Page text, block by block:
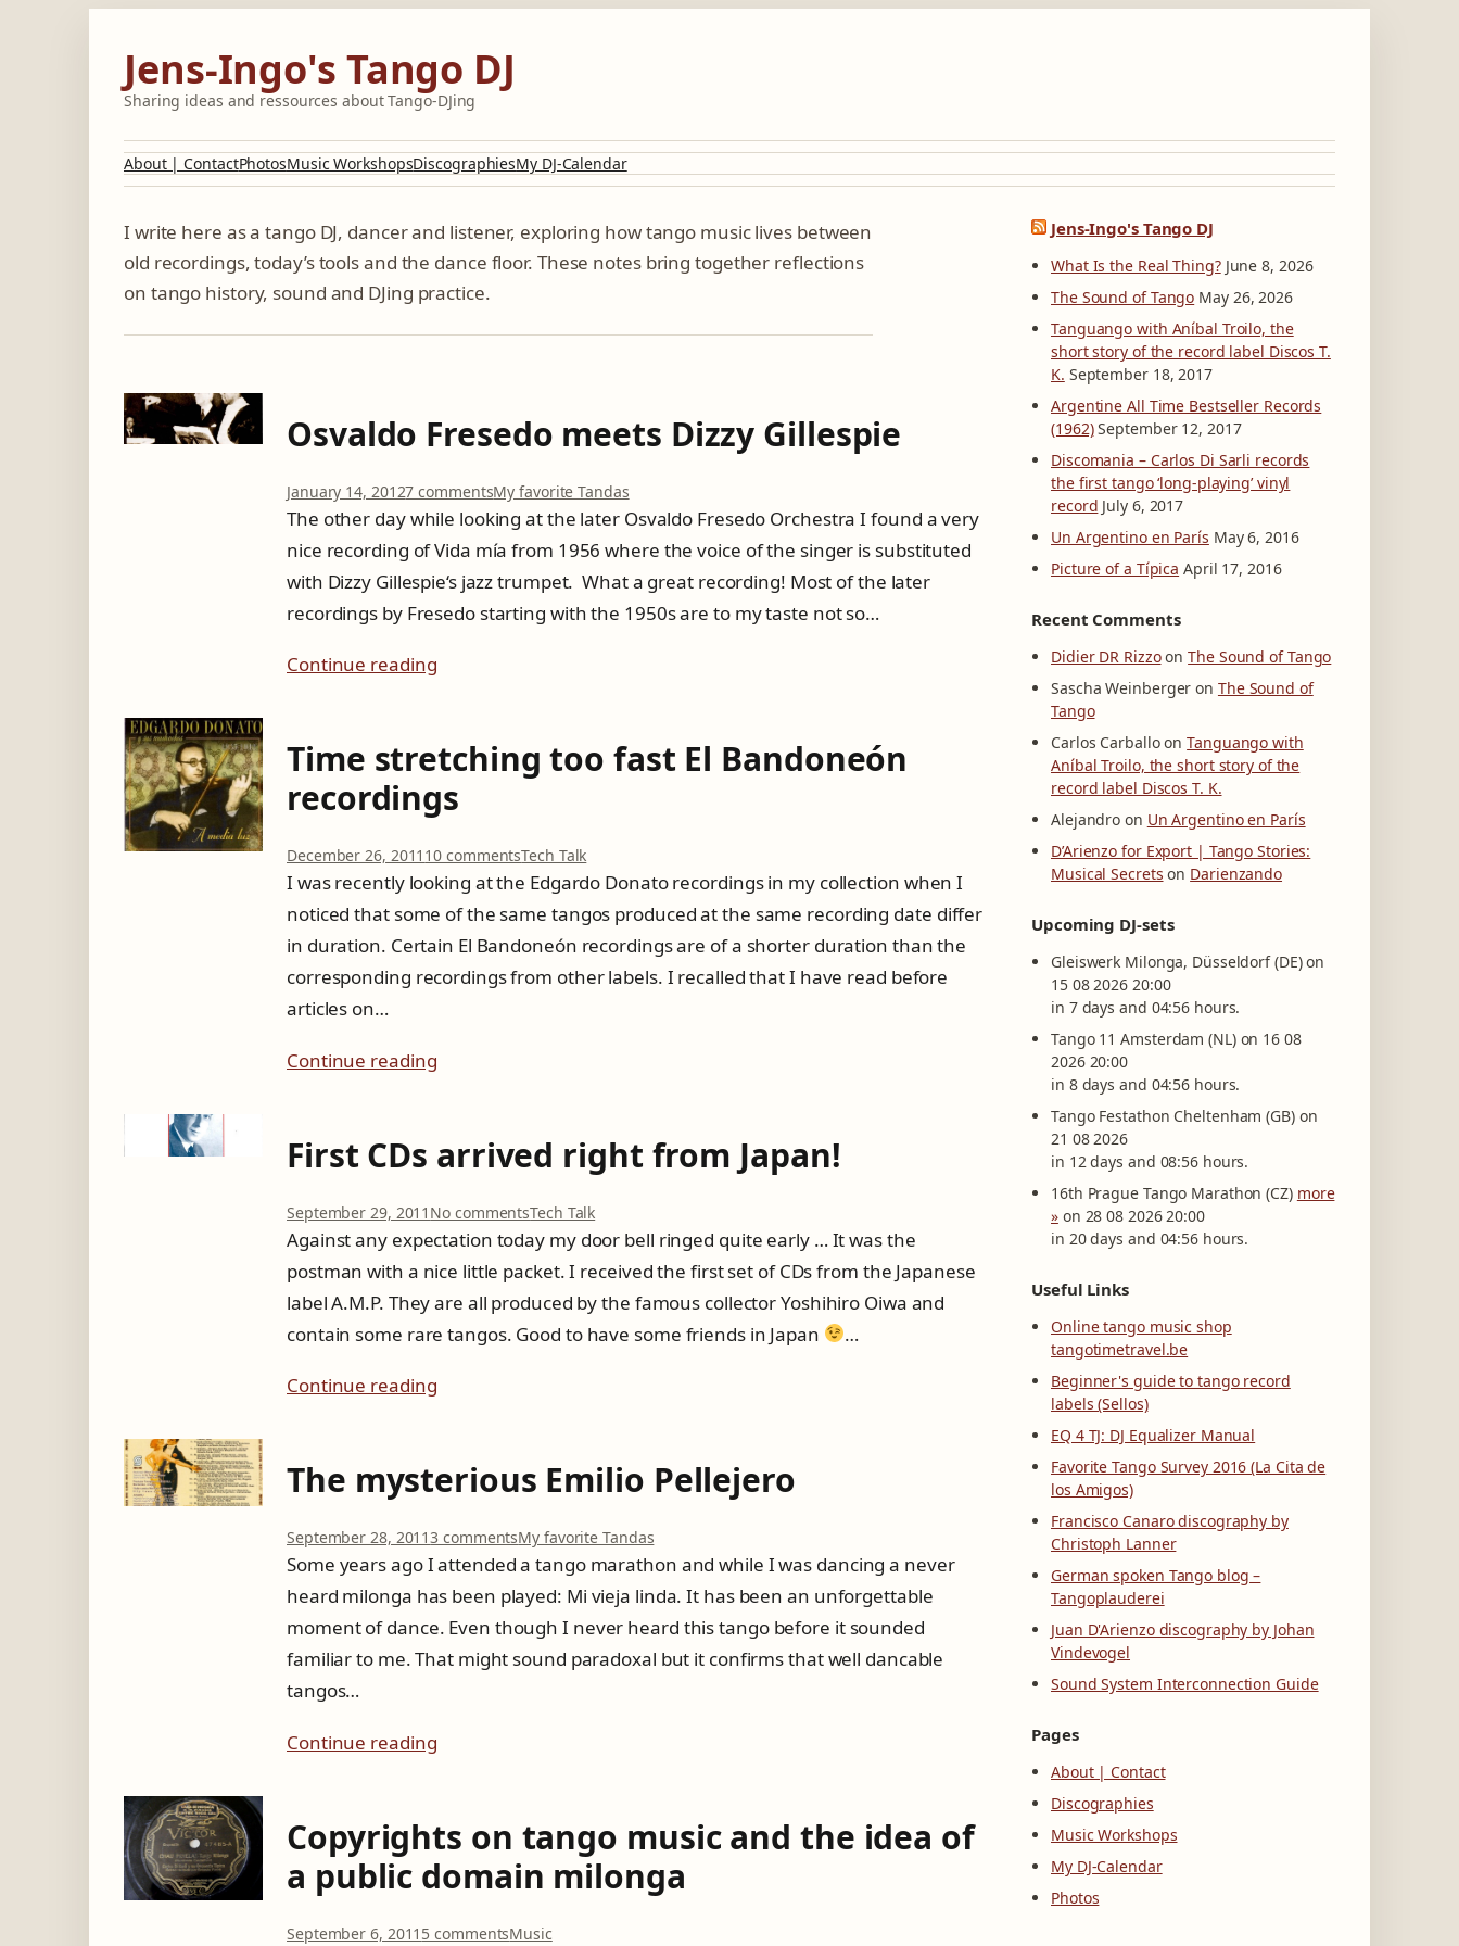
Jens-Ingo's Tango DJ
Sharing ideas and ressources about Tango-DJing
About | ContactPhotosMusic WorkshopsDiscographiesMy DJ-Calendar
I write here as a tango DJ, dancer and listener, exploring how tango music lives between
old recordings, today’s tools and the dance floor. These notes bring together reflections
on tango history, sound and DJing practice.
Osvaldo Fresedo meets Dizzy Gillespie
January 14, 20127 commentso
n
s
v
l
s
e
e
e
s
D
z
e
s
i
My favorite Tandas
The other day while looking at the later Osvaldo Fresedo Orchestra I found a very
nice recording of Vida mía from 1956 where the voice of the singer is substituted
with Dizzy Gillespie‘s jazz trumpet. What a great recording! Most of the later
recordings by Fresedo starting with the 1950s are to my taste not so…
Continue reading
Time stretching too fast El Bandoneón
recordings
December 26, 2011 10 commentso
n
i
m
s
n
o
o
f
s
t
o
e
ó
n
r
c
o
Tech Talk
I was recently looking at the Edgardo Donato recordings in my collection when I
noticed that some of the same tangos produced at the same recording date differ
in duration. Certain El Bandoneón recordings are of a shorter duration than the
corresponding recordings from other labels. I recalled that I have read before
articles on…
Continue reading
First CDs arrived right from Japan!
September 29, 2011 No commentso
n
F
i
r
t
r
i
e
d
i
g
h
t
a
!
Tech Talk
Against any expectation today my door bell ringed quite early … It was the
postman with a nice little packet. I received the first set of CDs from the Japanese
label A.M.P. They are all produced by the famous collector Yoshihiro Oiwa and
contain some rare tangos. Good to have some friends in Japan
…
Continue reading
The mysterious Emilio Pellejero
September 28, 20113 commentso
n
h
e
y
s
E
m
l
My favorite Tandas
Some years ago I attended a tango marathon and while I was dancing a never
heard milonga has been played: Mi vieja linda. It has been an unforgettable
moment of dance. Even though I never heard this tango before it sounded
familiar to me. That might sound paradoxal but it confirms that well dancable
tangos…
Continue reading
Copyrights on tango music and the idea of
a public domain milonga
September 6, 2011 5 commentso
Music
Jens-Ingo's Tango DJ
What Is the Real Thing? June 8, 2026
The Sound of Tango May 26, 2026
Tanguango with Aníbal Troilo, the
short story of the record label Discos T.
K. September 18, 2017
Argentine All Time Bestseller Records
(1962) September 12, 2017
Discomania – Carlos Di Sarli records
the first tango ‘long-playing’ vinyl
record July 6, 2017
Un Argentino en París May 6, 2016
Picture of a Típica April 17, 2016
Recent Comments
Didier DR RizzoonThe Sound of Tango
Sascha Weinberger on The Sound of
Tango
Carlos CarballoonTanguango with
Aníbal Troilo, the short story of the
record label Discos T. K.
Alejandro on Un Argentino en París
D’Arienzo for Export | Tango Stories:
Musical Secrets on Darienzando
Upcoming DJ-sets
Gleiswerk Milonga, Düsseldorf (DE) on
15 08 2026 20:00
in 7 days and 04:56 hours.
Tango 11 Amsterdam (NL) on 16 08
2026 20:00
in 8 days and 04:56 hours.
Tango Festathon Cheltenham (GB) on
21 08 2026
in 12 days and 08:56 hours.
16th Prague Tango Marathon (CZ) more
»on 28 08 2026 20:00
in 20 days and 04:56 hours.
Useful Links
Online tango music shop
tangotimetravel.be
Beginner's guide to tango record
labels (Sellos)
EQ 4 TJ: DJ Equalizer Manual
Favorite Tango Survey 2016 (La Cita de
los Amigos)
Francisco Canaro discography by
Christoph Lanner
German spoken Tango blog –
Tangoplauderei
Juan D'Arienzo discography by Johan
Vindevogel
Sound System Interconnection Guide
Pages
About | Contact
Discographies
Music Workshops
My DJ-Calendar
Photos